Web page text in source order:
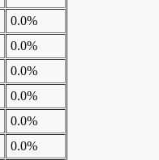
0.0%
0.0%
0.0%
0.0%
0.0%
0.0%